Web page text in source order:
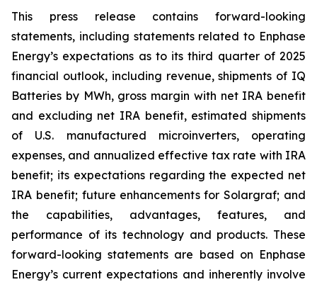
This press release contains forward-looking
statements, including statements related to Enphase
Energy’s expectations as to its third quarter of 2025
financial outlook, including revenue, shipments of IQ
Batteries by MWh, gross margin with net IRA benefit
and excluding net IRA benefit, estimated shipments
of U.S. manufactured microinverters, operating
expenses, and annualized effective tax rate with IRA
benefit; its expectations regarding the expected net
IRA benefit; future enhancements for Solargraf; and
the capabilities, advantages, features, and
performance of its technology and products. These
forward-looking statements are based on Enphase
Energy’s current expectations and inherently involve